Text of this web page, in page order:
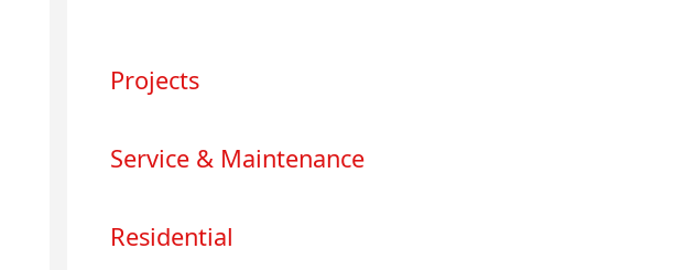
Projects
Service & Maintenance
Residential